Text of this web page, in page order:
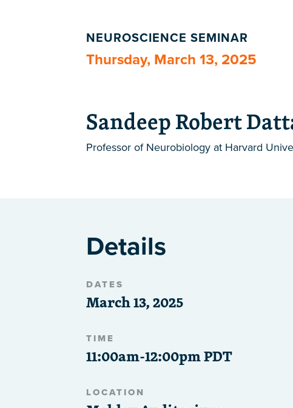
NEUROSCIENCE SEMINAR
Thursday, March 13, 2025
Sandeep Robert
Professor of Neurobiology at Harvard
Details
DATES
March 13, 2025
TIME
11:00am-12:00pm PDT
LOCATION